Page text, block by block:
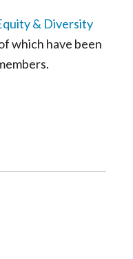
& Diversity
which have been